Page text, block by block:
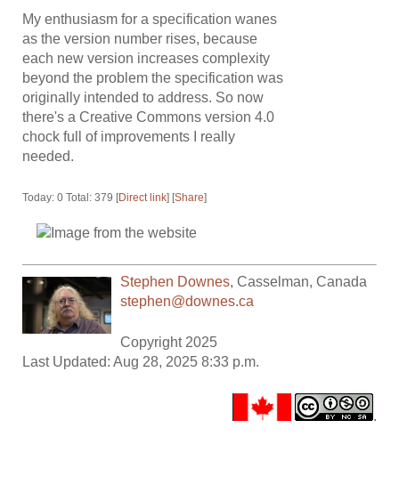
My enthusiasm for a specification wanes
as the version number rises, because
each new version increases complexity
beyond the problem the specification was
originally intended to address. So now
there's a Creative Commons version 4.0
chock full of improvements I really
needed.
Today: 0 Total: 379 [Direct link] [Share]
Stephen Downes,Casselman,Canada
stephen@downes.ca
Copyright 2025
Last Updated: Aug 28, 2025 8:33 p.m.
.